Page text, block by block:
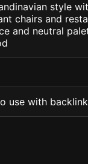
style
chairs and
and neutral
use with